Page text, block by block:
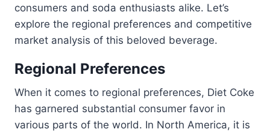
consumers and soda enthusiasts alike. Let’s
explore the regional preferences and competitive
market analysis of this beloved beverage.
Regional Preferences
When it comes to regional preferences, Diet Coke
has garnered substantial consumer favor in
various parts of the world. In North America, it is